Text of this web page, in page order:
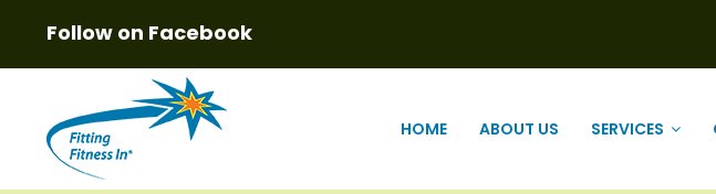
Follow on Facebook
HOME ABOUT US SERVICES